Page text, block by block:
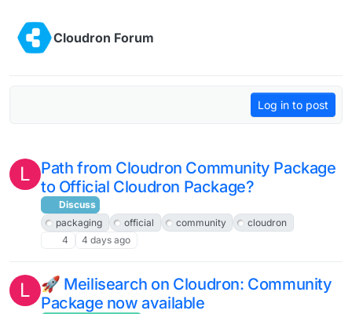
Cloudron Forum
Log in to post
L
Path from Cloudron Community Package
to Official Cloudron Package?
Discuss
packaging
official community
cloudron
4
4 days ago
L
🚀 Meilisearch on Cloudron: Community
Package now available